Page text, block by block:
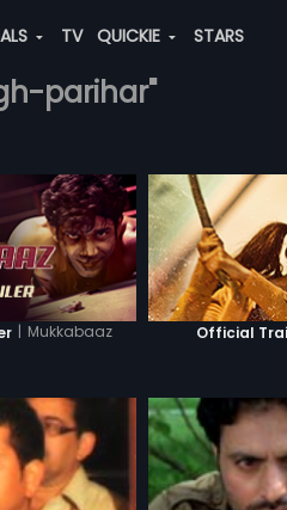
TV QUICKIE STARS
parihar"
| Mukkabaaz Official